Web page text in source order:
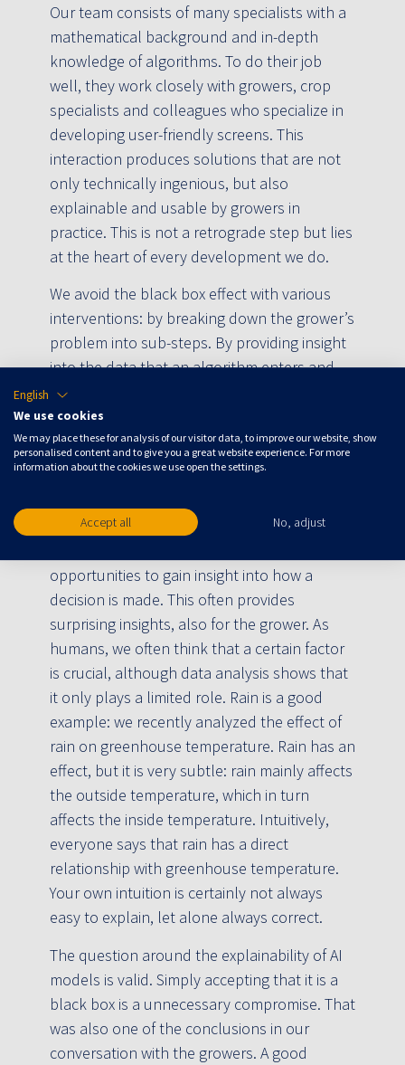
Our team consists of many specialists with a
mathematical background and in-depth
knowledge of algorithms. To do their job
well, they work closely with growers, crop
specialists and colleagues who specialize in
developing user-friendly screens. This
interaction produces solutions that are not
only technically ingenious, but also
explainable and usable by growers in
practice. This is not a retrograde step but lies
at the heart of every development we do.
We avoid the black box effect with various
interventions: by breaking down the grower’s
problem into sub-steps. By providing insight
into the data that an algorithm enters and
exits. And by giving the grower influence and
always taking their own strategy as the
starting point. At the same time, we are
always looking for new improvement steps
cannot be achieved by people.
opportunities to gain insight into how a
decision is made. This often provides
surprising insights, also for the grower. As
humans, we often think that a certain factor
is crucial, although data analysis shows that
it only plays a limited role. Rain is a good
example: we recently analyzed the effect of
rain on greenhouse temperature. Rain has an
effect, but it is very subtle: rain mainly affects
the outside temperature, which in turn
affects the inside temperature. Intuitively,
everyone says that rain has a direct
relationship with greenhouse temperature.
Your own intuition is certainly not always
easy to explain, let alone always correct.
The question around the explainability of AI
models is valid. Simply accepting that it is a
black box is a unnecessary compromise. That
was also one of the conclusions in our
conversation with the growers. A good
English
We use cookies
We may place these for analysis of our visitor data, to improve our website, show
personalised content and to give you a great website experience. For more
information about the cookies we use open the settings.
Accept all No, adjust